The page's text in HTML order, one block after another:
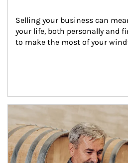
Selling your business can
your life, both personally and
to make the most of your